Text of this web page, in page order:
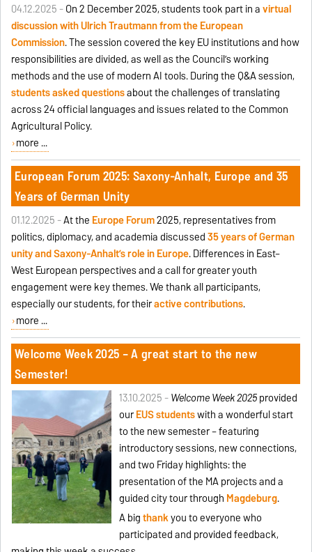
04.12.2025 -On 2 December 2025, students took part in avirtual
discussion with Ulrich Trautmann from the European
Commission. The session covered the key EU institutions and how
responsibilities are divided, as well as the Council’s working
methods and the use of modern AI tools. During the Q&A session,
students asked questionsabout the challenges of translating
across 24 official languages and issues related to the Common
Agricultural Policy.
more ...
European Forum 2025: Saxony-Anhalt, Europe and 35
Years of German Unity
01.12.2025 -At the Europe Forum2025, representatives from
politics, diplomacy, and academia discussed35 years of German
unity and Saxony-Anhalt’s role in Europe. Differences in East–
West European perspectives and a call for greater youth
engagement were key themes. We thank all participants,
especially our students, for theiractive contributions.
more ...
Welcome Week 2025 – A great start to the new
Semester!
13.10.2025 -Welcome Week 2025provided
ourEUS studentswith a wonderful start
to the new semester – featuring
introductory sessions, new connections,
and two Friday highlights: the
presentation of the MA projects and a
guided city tour through Magdeburg.
A bigthankyou to everyone who
participated and provided feedback,